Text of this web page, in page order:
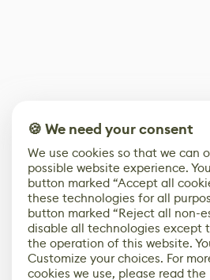
🍪 We need your consent
We use cookies so that we can
possible website experience.
button marked “Accept all
these technologies for all
button marked “Reject all non-
disable all technologies except
the operation of this website.
Customize your choices. For
cookies we use, please read the